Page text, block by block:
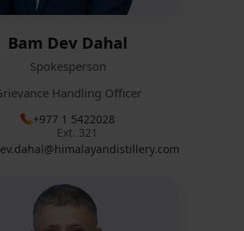
Bam Dev Dahal
Spokesperson
Handling Officer
+977 1 5422028
Ext. 321